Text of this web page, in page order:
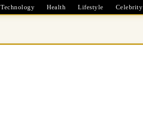
Technology Health Lifestyle Celebrity